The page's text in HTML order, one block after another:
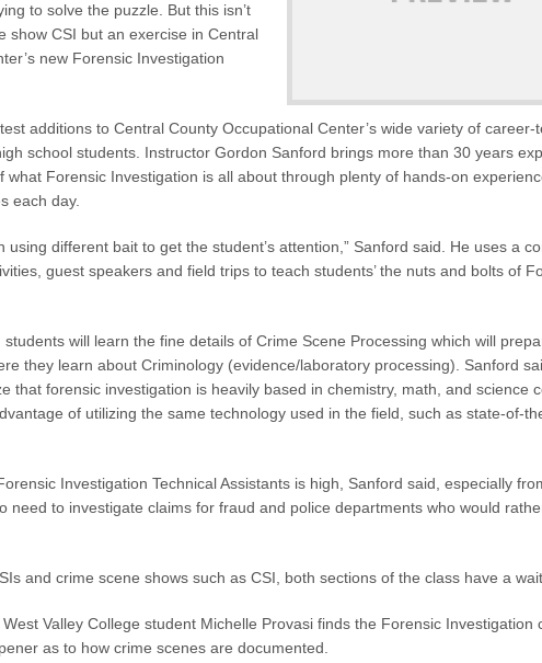
to solve the puzzle. But this isn’t
show CSI but an exercise in Central
new Forensic Investigation
additions to Central County Occupational Center’s wide variety of career-
school students. Instructor Gordon Sanford brings more than 30 years
what Forensic Investigation is all about through plenty of hands-on
each day.
using different bait to get the student’s attention,” Sanford said. He uses a
guest speakers and field trips to teach students’ the nuts and bolts of
will learn the fine details of Crime Scene Processing which will
they learn about Criminology (evidence/laboratory processing). Sanford
that forensic investigation is heavily based in chemistry, math, and science
of utilizing the same technology used in the field, such as state-of-
Investigation Technical Assistants is high, Sanford said, especially
need to investigate claims for fraud and police departments who would
and crime scene shows such as CSI, both sections of the class have a
Valley College student Michelle Provasi finds the Forensic Investigation
as to how crime scenes are documented.